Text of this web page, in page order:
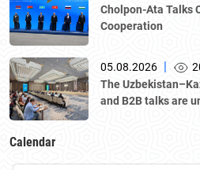
Cholpon-Ata Talks
Cooperation
05.08.2026 |
The
and B2B talks are
Calendar